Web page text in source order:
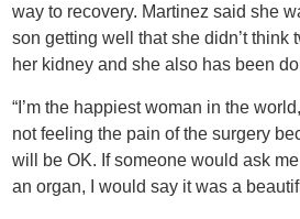
way to recovery. Martinez said she
son getting well that she didn’t think
her kidney and she also has been
“I’m the happiest woman in the
not feeling the pain of the surgery
will be OK. If someone would ask
an organ, I would say it was a